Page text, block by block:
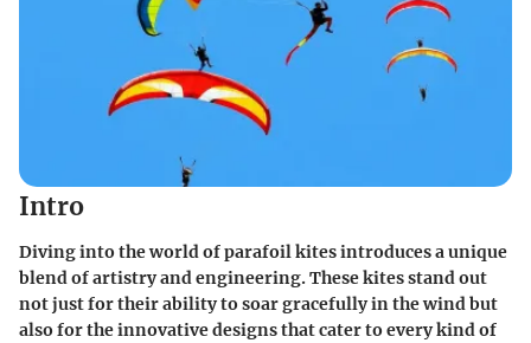
Intro
Diving into the world of parafoil kites introduces a unique
blend of artistry and engineering. These kites stand out
not just for their ability to soar gracefully in the wind but
also for the innovative designs that cater to every kind of